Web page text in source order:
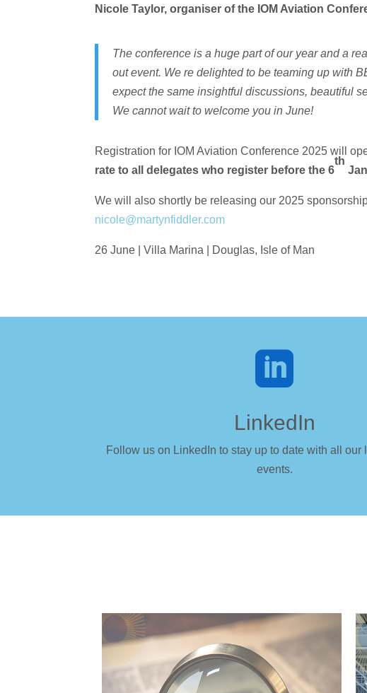
Nicole Taylor, organiser of the IOM Aviation
The conference is a huge part of our year and a
out event. We re delighted to be teaming up with
expect the same insightful discussions, beautiful
We cannot wait to welcome you in June!
Registration for IOM Aviation Conference 2025 will
rate to all delegates who register before the 6
th
We will also shortly be releasing our 2025
nicole@martynfiddler.com
26 June | Villa Marina | Douglas, Isle of Man

LinkedIn
Follow us on LinkedIn to stay up to date with all our
events.